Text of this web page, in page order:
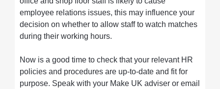
employee relations issues, this may influence your
decision on whether to allow staff to watch matches
during their working hours.
Now is a good time to check that your relevant HR
policies and procedures are up-to-date and fit for
purpose. Speak with your Make UK adviser or email